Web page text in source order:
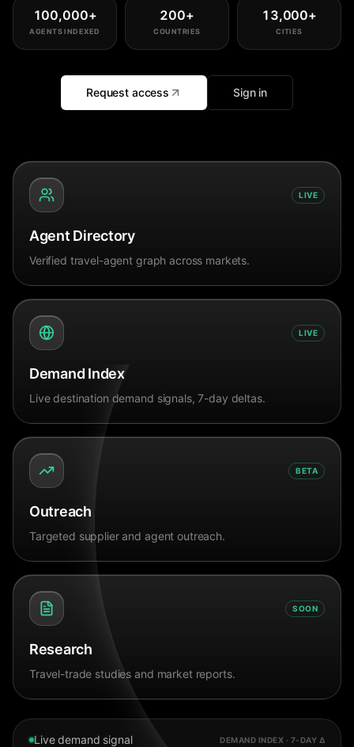
100,000+
AGENTS INDEXED
200+
COUNTRIES
13,000+
CITIES
Request access Sign in
LIVE
Agent Directory
Verified travel-agent graph across markets.
LIVE
Demand Index
Live destination demand signals, 7-day deltas.
BETA
Outreach
Targeted supplier and agent outreach.
SOON
Research
Travel-trade studies and market reports.
Live demand signal DEMAND INDEX · 7-DAY Δ